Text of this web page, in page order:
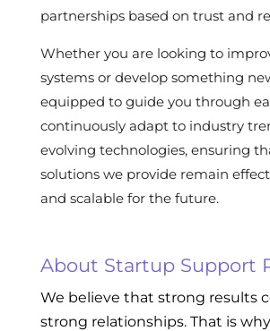
partnerships based on trust and
Whether you are looking to
systems or develop something
equipped to guide you through
continuously adapt to industry
evolving technologies, ensuring
solutions we provide remain
and scalable for the future.
About Startup Support
We believe that strong results
strong relationships. That is